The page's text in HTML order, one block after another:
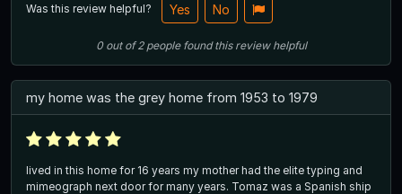
Was this review helpful? Yes No
0out of2 people found this review helpful
my home was the grey home from 1953 to 1979
lived in this home for 16 years my mother had the elite typing and
mimeograph next door for many years. Tomaz was a Spanish ship